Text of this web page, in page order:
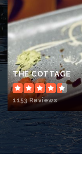
THE COTTAGE
1153 Reviews